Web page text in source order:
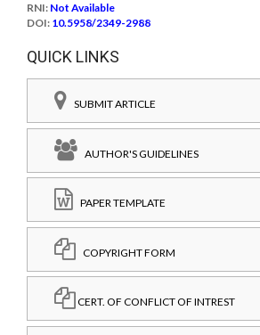
RNI: Not Available
DOI: 10.5958/2349-2988
QUICK LINKS
SUBMIT ARTICLE
AUTHOR'S GUIDELINES
PAPER TEMPLATE
COPYRIGHT FORM
CERT. OF CONFLICT OF INTREST